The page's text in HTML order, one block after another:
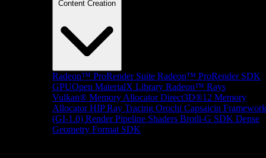
Content Creation
Radeon™ ProRender Suite Radeon™ ProRender SDK
GPUOpen MaterialX Library Radeon™ Rays
Vulkan® Memory Allocator Direct3D®12 Memory
Allocator HIP Ray Tracing Orochi Capsaicin Framework
(GI-1.0) Render Pipeline Shaders Brotli-G SDK Dense
Geometry Format SDK